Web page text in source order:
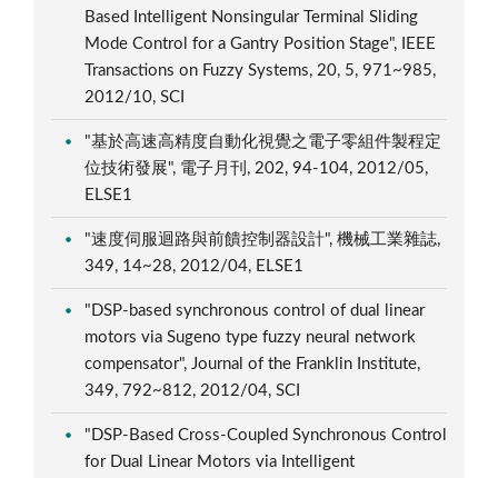
Based Intelligent Nonsingular Terminal Sliding
Mode Control for a Gantry Position Stage", IEEE
Transactions on Fuzzy Systems, 20, 5, 971~985,
2012/10, SCI
"基於高速高精度自動化視覺之電子零組件製程定
位技術發展", 電子月刊, 202, 94-104, 2012/05,
ELSE1
"速度伺服迴路與前饋控制器設計", 機械工業雜誌,
349, 14~28, 2012/04, ELSE1
"DSP-based synchronous control of dual linear
motors via Sugeno type fuzzy neural network
compensator", Journal of the Franklin Institute,
349, 792~812, 2012/04, SCI
"DSP-Based Cross-Coupled Synchronous Control
for Dual Linear Motors via Intelligent